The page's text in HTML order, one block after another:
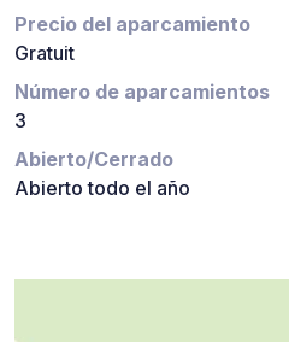
Precio del aparcamiento
Gratuit
Número de aparcamientos
3
Abierto/Cerrado
Abierto todo el año